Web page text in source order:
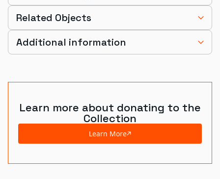
Related Objects
Additional information
Learn more about donating to the
Collection
Learn More